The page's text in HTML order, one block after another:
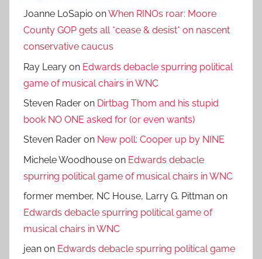
Joanne LoSapio onWhen RINOs roar: Moore
County GOP gets all *cease & desist* on nascent
conservative caucus
Ray Leary on Edwards debacle spurring political
game of musical chairs in WNC
Steven Rader on Dirtbag Thom and his stupid
book NO ONE asked for (or even wants)
Steven Rader on New poll: Cooper up by NINE
Michele Woodhouse on Edwards debacle
spurring political game of musical chairs in WNC
former member, NC House, Larry G. Pittman on
Edwards debacle spurring political game of
musical chairs in WNC
jean on Edwards debacle spurring political game